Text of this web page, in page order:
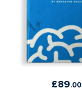
£89.00